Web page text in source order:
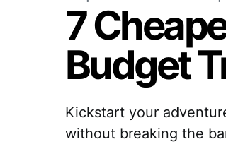
7
Budget
Kickstart your
without breaking the